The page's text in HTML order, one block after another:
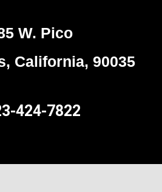
W. Pico
California, 90035
424-7822